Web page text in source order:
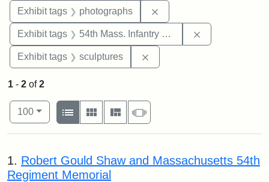
Exhibit tags photographs
Exhibit tags 54th Mass. Infantry Regiment
Exhibit tags sculptures
1 - 2 of2
Number of results to display per page
100per page
View results as:
List
Gallery MasonrySlideshow
Search Results
1. Robert Gould Shaw and Massachusetts 54th
Regiment Memorial